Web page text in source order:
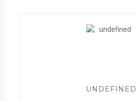
UNDEFINED